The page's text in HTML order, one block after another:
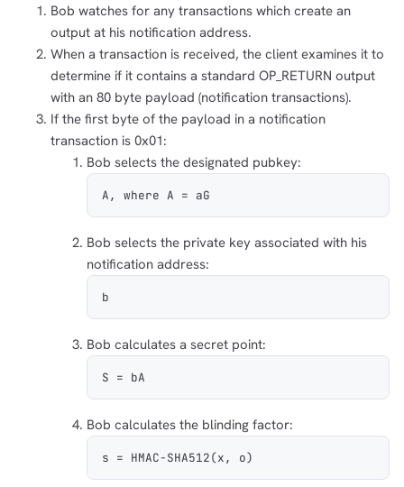
Bob watches for any transactions which create an
output at his notification address.
When a transaction is received, the client examines it to
determine if it contains a standard OP_RETURN output
with an 80 byte payload (notification transactions).
If the first byte of the payload in a notification
transaction is 0x01:
Bob selects the designated pubkey:
A, where A = aG
Bob selects the private key associated with his
notification address:
b
Bob calculates a secret point:
S = bA
Bob calculates the blinding factor:
s = HMAC-SHA512(x, o)